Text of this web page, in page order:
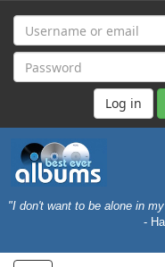
"I don't want to be alone in
-